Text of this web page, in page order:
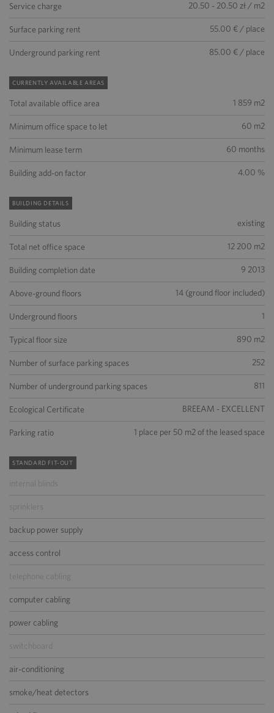
Service charge 20.50 - 20.50 zł / m2
Surface parking rent 55.00 € / place
Underground parking rent 85.00 € / place
CURRENTLY AVAILABLE AREAS
Total available office area 1 859 m2
Minimum office space to let 60 m2
Minimum lease term 60 months
Building add-on factor 4.00 %
BUILDING DETAILS
Building status existing
Total net office space 12 200 m2
Building completion date 9 2013
Above-ground floors 14 (ground floor included)
Underground floors 1
Typical floor size 890 m2
Number of surface parking spaces 252
Number of underground parking spaces 811
Ecological Certificate BREEAM - EXCELLENT
Parking ratio 1 place per 50 m2 of the leased space
STANDARD FIT-OUT
internal blinds
sprinklers
backup power supply
access control
telephone cabling
computer cabling
power cabling
switchboard
air-conditioning
smoke/heat detectors